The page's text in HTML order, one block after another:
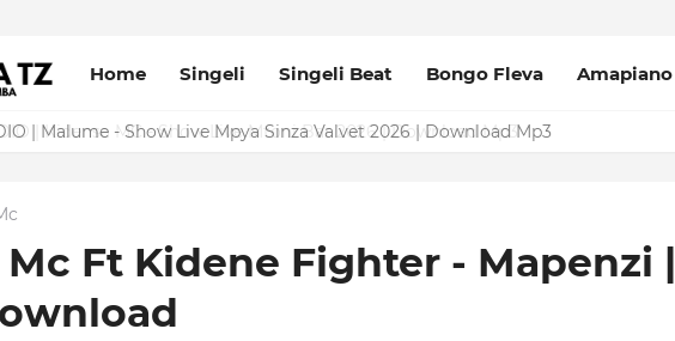
Home Singeli Singeli Beat Bongo Fleva Amapiano
| Malume - Show Live Mpya Sinza Valvet 2026 | Download Mp3
Ft Kidene Fighter - Mapenzi |